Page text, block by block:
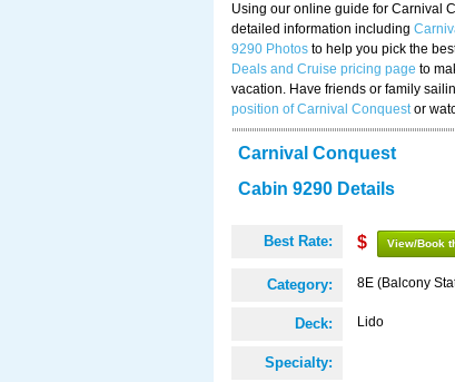
Using our online guide for Carnival
detailed information including
9290 Photos to help you pick the
Deals and Cruise pricing page to
vacation. Have friends or family
position of Carnival Conquestor
Carnival Conquest
Cabin 9290 Details
Best Rate: $ View/Book
Category: 8E (Balcony
Deck: Lido
Specialty: